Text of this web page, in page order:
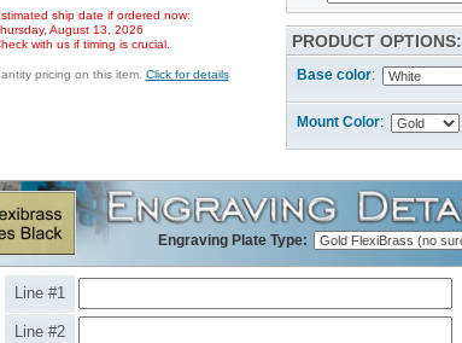
ship date if ordered now:
August 13, 2026
with us if timing is crucial.
pricing on this item. Click for details
PRODUCT OPTIONS:
Base color:
Mount Color:
Engraving Plate Type:
Line #1
Line #2